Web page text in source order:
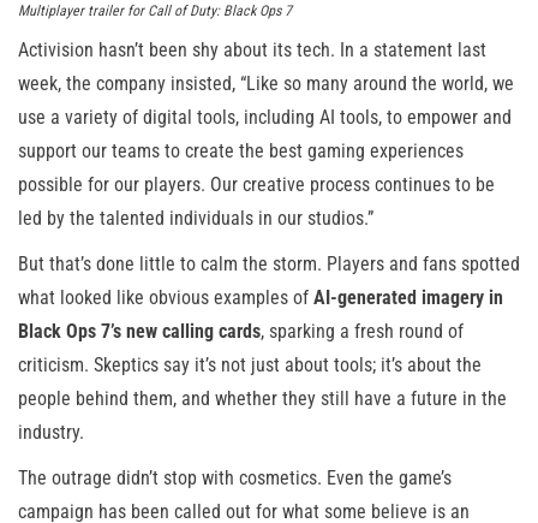
Multiplayer trailer for Call of Duty: Black Ops 7
Activision hasn’t been shy about its tech. In a statement last
week, the company insisted, “Like so many around the world, we
use a variety of digital tools, including AI tools, to empower and
support our teams to create the best gaming experiences
possible for our players. Our creative process continues to be
led by the talented individuals in our studios.”
But that’s done little to calm the storm. Players and fans spotted
what looked like obvious examples of AI-generated imagery in
Black Ops 7’s new calling cards, sparking a fresh round of
criticism. Skeptics say it’s not just about tools; it’s about the
people behind them, and whether they still have a future in the
industry.
The outrage didn’t stop with cosmetics. Even the game’s
campaign has been called out for what some believe is an